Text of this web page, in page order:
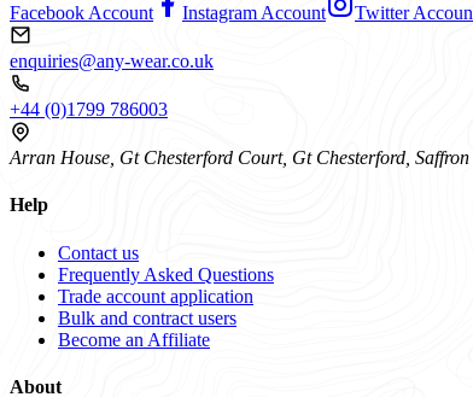
Facebook Account Instagram Account Twitter
enquiries@any-wear.co.uk
+44 (0)1799 786003
Arran House, Gt Chesterford Court, Gt Chesterford,
Help
Contact us
Frequently Asked Questions
Trade account application
Bulk and contract users
Become an Affiliate
About